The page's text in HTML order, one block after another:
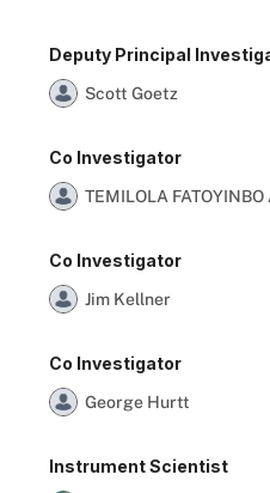
Deputy Principal
Scott Goetz
Co Investigator
TEMILOLA FATOYINBO
Co Investigator
Jim Kellner
Co Investigator
George Hurtt
Instrument Scientist